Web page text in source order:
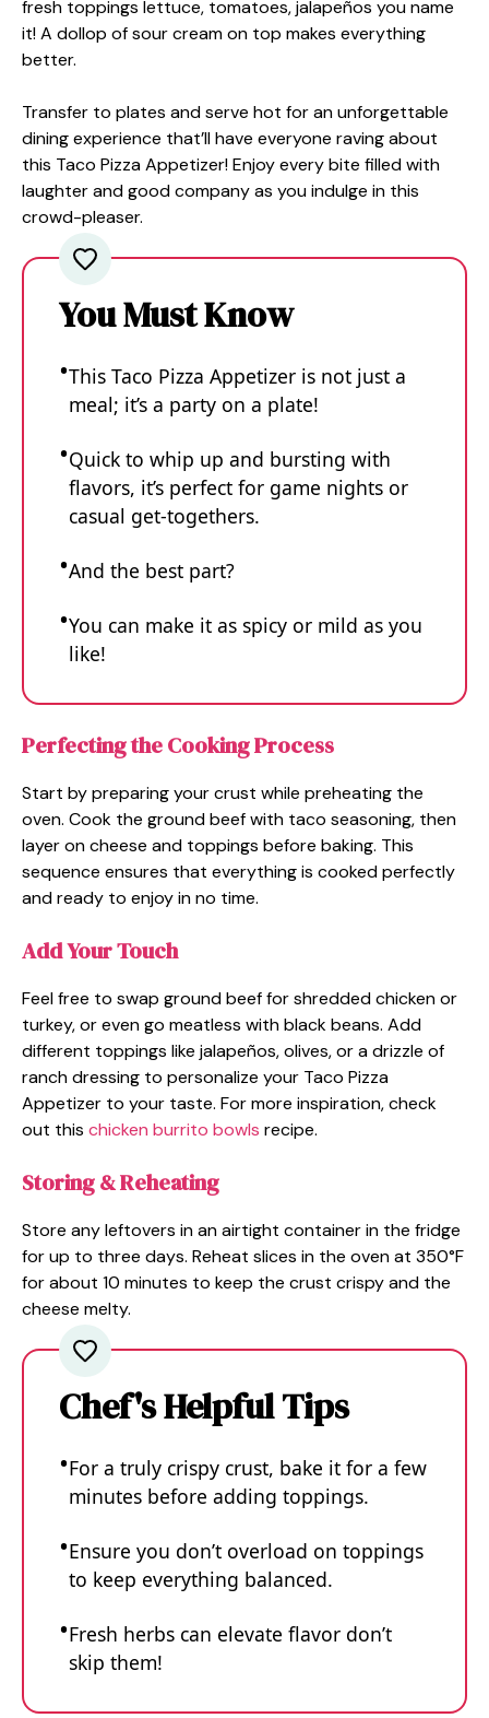
fresh toppings lettuce, tomatoes, jalapeños you name
it! A dollop of sour cream on top makes everything
better.
Transfer to plates and serve hot for an unforgettable
dining experience that’ll have everyone raving about
this Taco Pizza Appetizer! Enjoy every bite filled with
laughter and good company as you indulge in this
crowd-pleaser.
You Must Know
This Taco Pizza Appetizer is not just a
meal; it’s a party on a plate!
Quick to whip up and bursting with
flavors, it’s perfect for game nights or
casual get-togethers.
And the best part?
You can make it as spicy or mild as you
like!
Perfecting the Cooking Process
Start by preparing your crust while preheating the
oven. Cook the ground beef with taco seasoning, then
layer on cheese and toppings before baking. This
sequence ensures that everything is cooked perfectly
and ready to enjoy in no time.
Add Your Touch
Feel free to swap ground beef for shredded chicken or
turkey, or even go meatless with black beans. Add
different toppings like jalapeños, olives, or a drizzle of
ranch dressing to personalize your Taco Pizza
Appetizer to your taste. For more inspiration, check
out this chicken burrito bowls recipe.
Storing & Reheating
Store any leftovers in an airtight container in the fridge
for up to three days. Reheat slices in the oven at 350°F
for about 10 minutes to keep the crust crispy and the
cheese melty.
Chef's Helpful Tips
For a truly crispy crust, bake it for a few
minutes before adding toppings.
Ensure you don’t overload on toppings
to keep everything balanced.
Fresh herbs can elevate flavor don’t
skip them!